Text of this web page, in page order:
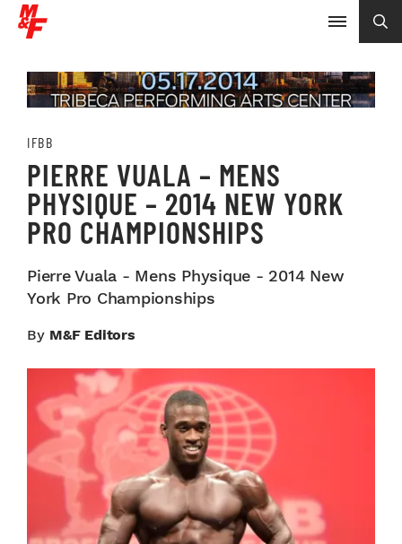
IFBB
PIERRE VUALA – MENS
PHYSIQUE – 2014 NEW YORK
PRO CHAMPIONSHIPS
Pierre Vuala - Mens Physique - 2014 New
York Pro Championships
By M&F Editors